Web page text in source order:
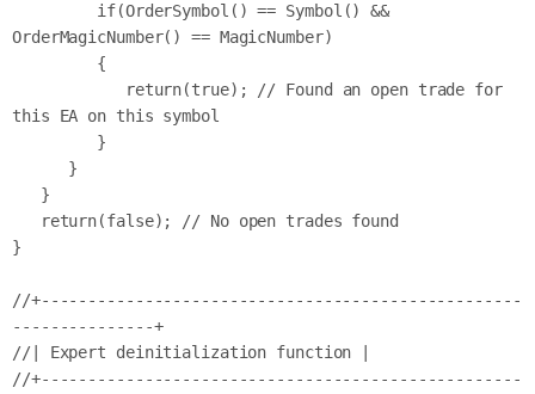
OrderMagicNumber() == MagicNumber)
this EA on this symbol
}
//+---------------------------------------------------
---------------+
//| Expert deinitialization function |
//+---------------------------------------------------